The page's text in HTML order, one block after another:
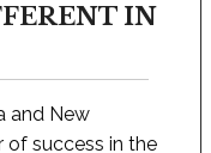
IN
and New
of success in the